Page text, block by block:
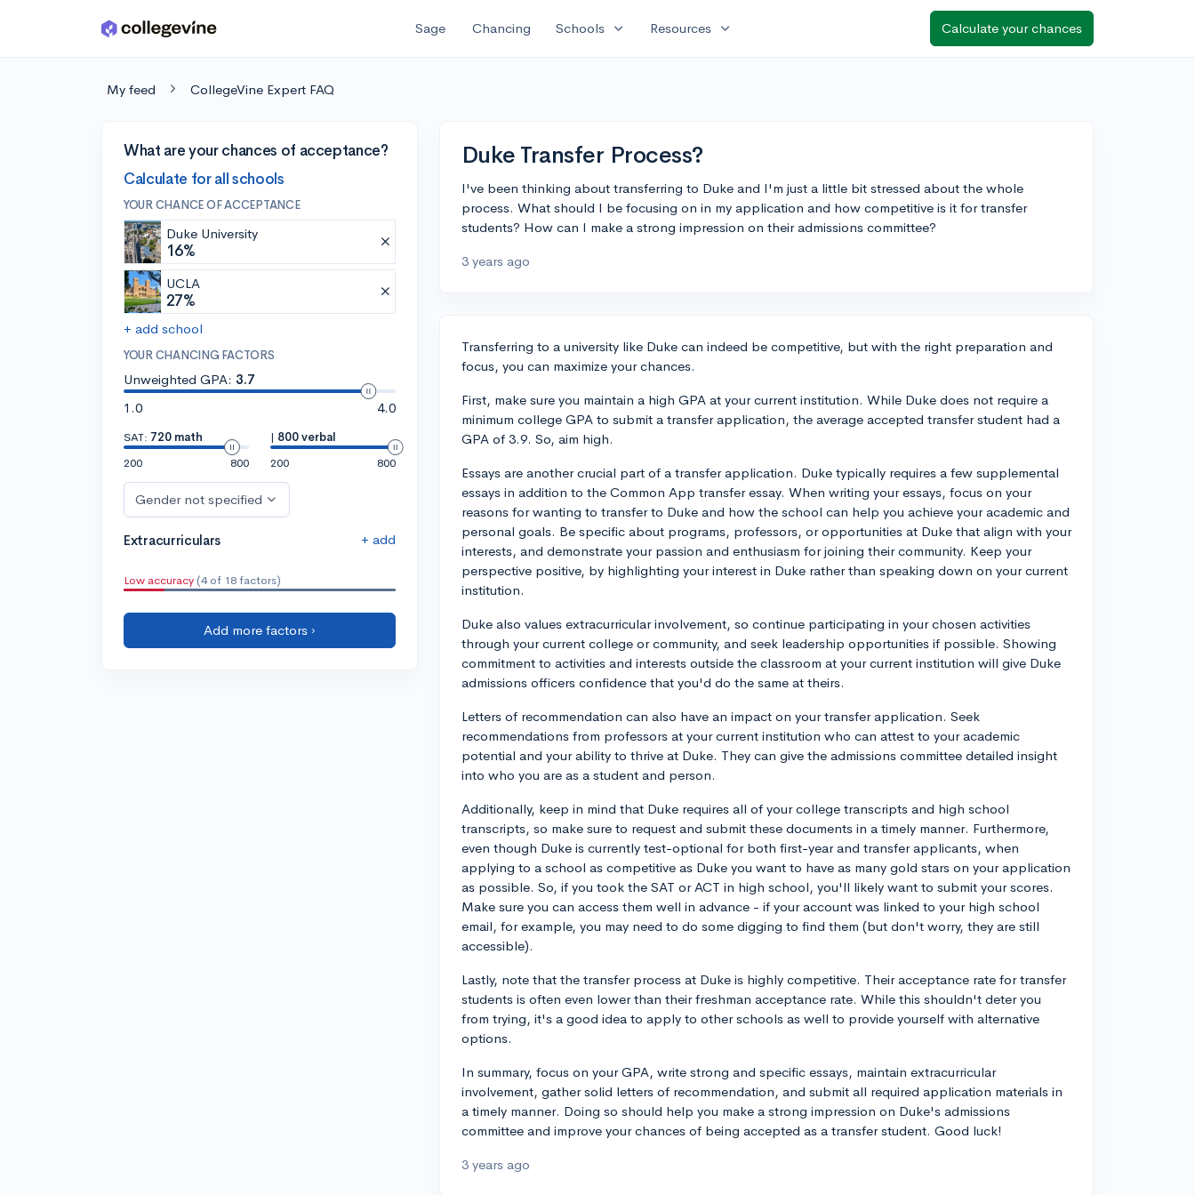
Skip to main content Sage Chancing Schools expand_more Resources expand_more Calculate your chances
My feed CollegeVine Expert FAQ
What are your chances of acceptance?
Calculate for all schools
YOUR CHANCE OF ACCEPTANCE
Duke University
16%
UCLA
27%
+ add school
YOUR CHANCING FACTORS
Unweighted GPA: 3.7
1.0
4.0
SAT: 720 math
200
800
| 800 verbal
200
800
Gender not specified
Extracurriculars + add
Low accuracy (4 of 18 factors)
Add more factors ›
Duke Transfer Process?
I've been thinking about transferring to Duke and I'm just a little bit stressed about the whole
process. What should I be focusing on in my application and how competitive is it for transfer
students? How can I make a strong impression on their admissions committee?
3 years ago
Transferring to a university like Duke can indeed be competitive, but with the right preparation and
focus, you can maximize your chances.
First, make sure you maintain a high GPA at your current institution. While Duke does not require a
minimum college GPA to submit a transfer application, the average accepted transfer student had a
GPA of 3.9. So, aim high.
Essays are another crucial part of a transfer application. Duke typically requires a few supplemental
essays in addition to the Common App transfer essay. When writing your essays, focus on your
reasons for wanting to transfer to Duke and how the school can help you achieve your academic and
personal goals. Be specific about programs, professors, or opportunities at Duke that align with your
interests, and demonstrate your passion and enthusiasm for joining their community. Keep your
perspective positive, by highlighting your interest in Duke rather than speaking down on your current
institution.
Duke also values extracurricular involvement, so continue participating in your chosen activities
through your current college or community, and seek leadership opportunities if possible. Showing
commitment to activities and interests outside the classroom at your current institution will give Duke
admissions officers confidence that you'd do the same at theirs.
Letters of recommendation can also have an impact on your transfer application. Seek
recommendations from professors at your current institution who can attest to your academic
potential and your ability to thrive at Duke. They can give the admissions committee detailed insight
into who you are as a student and person.
Additionally, keep in mind that Duke requires all of your college transcripts and high school
transcripts, so make sure to request and submit these documents in a timely manner. Furthermore,
even though Duke is currently test-optional for both first-year and transfer applicants, when
applying to a school as competitive as Duke you want to have as many gold stars on your application
as possible. So, if you took the SAT or ACT in high school, you'll likely want to submit your scores.
Make sure you can access them well in advance - if your account was linked to your high school
email, for example, you may need to do some digging to find them (but don't worry, they are still
accessible).
Lastly, note that the transfer process at Duke is highly competitive. Their acceptance rate for transfer
students is often even lower than their freshman acceptance rate. While this shouldn't deter you
from trying, it's a good idea to apply to other schools as well to provide yourself with alternative
options.
In summary, focus on your GPA, write strong and specific essays, maintain extracurricular
involvement, gather solid letters of recommendation, and submit all required application materials in
a timely manner. Doing so should help you make a strong impression on Duke's admissions
committee and improve your chances of being accepted as a transfer student. Good luck!
3 years ago